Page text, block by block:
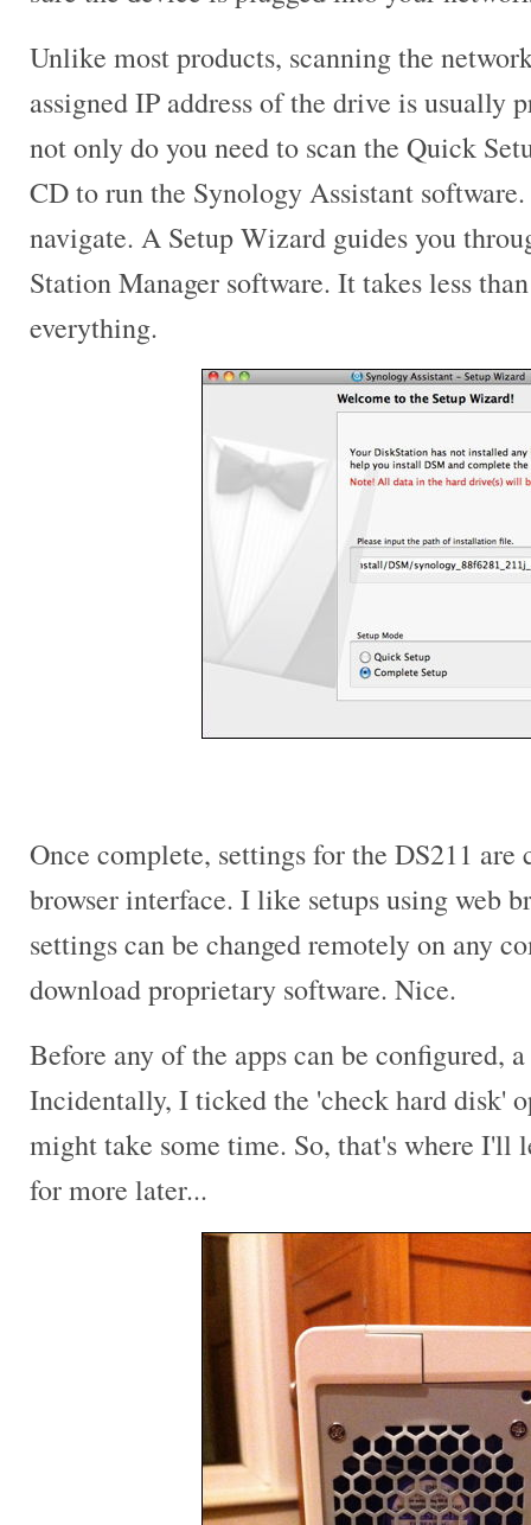
Unlike most products, scanning the
assigned IP address of the drive is usually
not only do you need to scan the Quick
CD to run the Synology Assistant
navigate. A Setup Wizard guides you
Station Manager software. It takes less
everything.
Once complete, settings for the DS211 are
browser interface. I like setups using web
settings can be changed remotely on any
download proprietary software. Nice.
Before any of the apps can be configured,
Incidentally, I ticked the 'check hard disk'
might take some time. So, that's where I'll
for more later...